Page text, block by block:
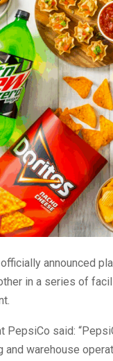
announced
in a series of
PepsiCo said:
and warehouse